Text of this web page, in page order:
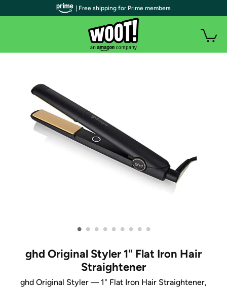
• • • • • • • • •
ghd Original Styler 1" Flat Iron Hair
Straightener
ghd Original Styler ― 1" Flat Iron Hair Straightener,
| Free shipping for Prime members